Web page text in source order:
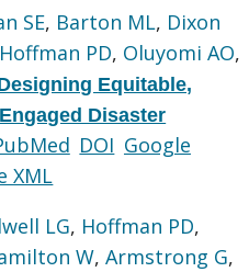
SE, Barton ML, Dixon
Hoffman PD, Oluyomi AO,
Equitable,
Disaster
DOI Google
XML
LG, Hoffman PD,
W,Armstrong G,